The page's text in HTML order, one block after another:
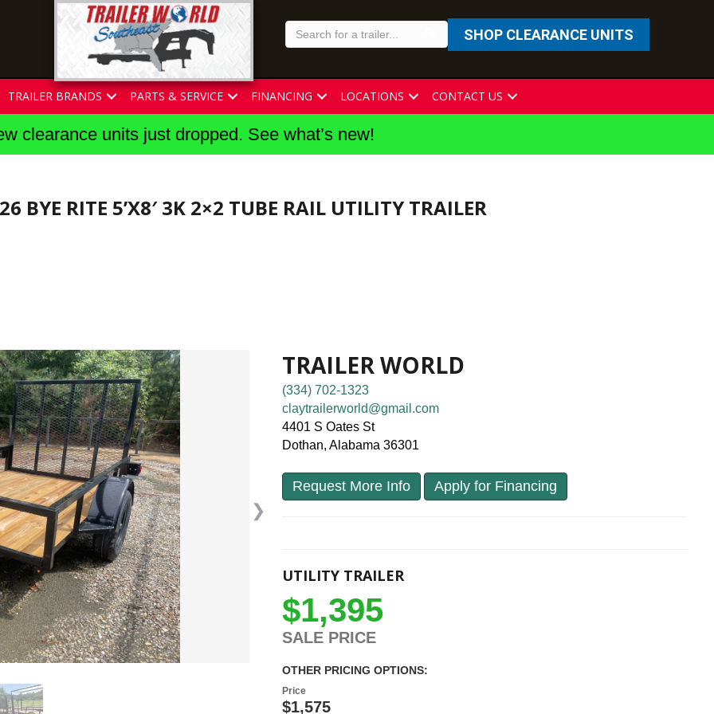
SHOP CLEARANCE UNITS
TRAILER BRANDS PARTS & SERVICE FINANCING LOCATIONS CONTACT US
clearance units just dropped. See what’s new!
BYE RITE 5’X8′ 3K 2×2 TUBE RAIL UTILITY TRAILER
❯
TRAILER WORLD
(334) 702-1323
claytrailerworld@gmail.com
4401 S Oates St
Dothan, Alabama 36301
Request More Info Apply for Financing
UTILITY TRAILER
$1,395
SALE PRICE
OTHER PRICING OPTIONS:
Price
$1,575